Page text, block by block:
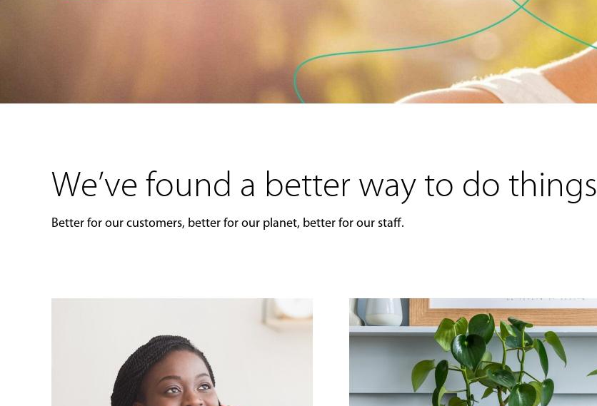
We’ve found a better way to do things
Better for our customers, better for our planet, better for our staff.